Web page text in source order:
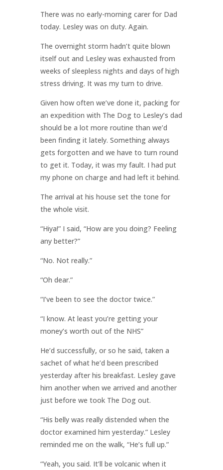
There was no early-morning carer for Dad
today. Lesley was on duty. Again.
The overnight storm hadn’t quite blown
itself out and Lesley was exhausted from
weeks of sleepless nights and days of high
stress driving. It was my turn to drive.
Given how often we’ve done it, packing for
an expedition with The Dog to Lesley’s dad
should be a lot more routine than we’d
been finding it lately. Something always
gets forgotten and we have to turn round
to get it. Today, it was my fault. I had put
my phone on charge and had left it behind.
The arrival at his house set the tone for
the whole visit.
“Hiya!” I said, “How are you doing? Feeling
any better?”
“No. Not really.”
“Oh dear.”
“I’ve been to see the doctor twice.”
“I know. At least you’re getting your
money’s worth out of the NHS”
He’d successfully, or so he said, taken a
sachet of what he’d been prescribed
yesterday after his breakfast. Lesley gave
him another when we arrived and another
just before we took The Dog out.
“His belly was really distended when the
doctor examined him yesterday.” Lesley
reminded me on the walk, “He’s full up.”
“Yeah, you said. It’ll be volcanic when it